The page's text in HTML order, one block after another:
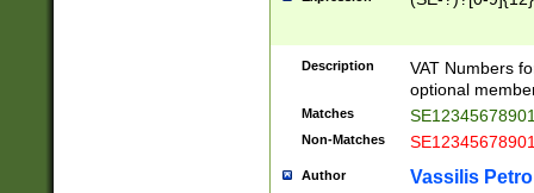
Description
VAT Numbers
optional
Matches
Non-Matches
Author Vassilis